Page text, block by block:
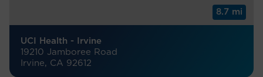
8.7 mi
UCI Health - Irvine
19210 Jamboree Road
Irvine, CA 92612